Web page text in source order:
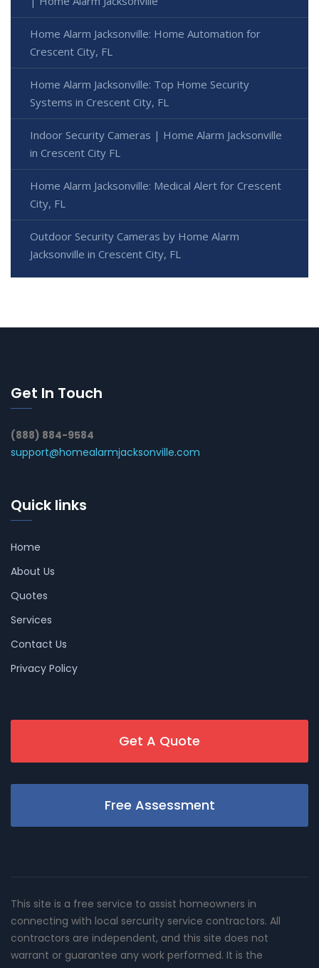
Home Alarm Jacksonville: Home Automation for
Crescent City, FL
Home Alarm Jacksonville: Top Home Security
Systems in Crescent City, FL
Indoor Security Cameras | Home Alarm Jacksonville
in Crescent City FL
Home Alarm Jacksonville: Medical Alert for Crescent
City, FL
Outdoor Security Cameras by Home Alarm
Jacksonville in Crescent City, FL
Get In Touch
(888) 884-9584
support@homealarmjacksonville.com
Quick links
Home
About Us
Quotes
Services
Contact Us
Privacy Policy
Get A Quote
Free Assessment
This site is a free service to assist homeowners in
connecting with local sercurity service contractors. All
contractors are independent, and this site does not
warrant or guarantee any work performed. It is the